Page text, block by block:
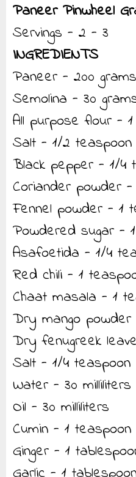
Paneer Pinwheel
Servings - 2 - 3
INGREDIENTS
Paneer - 200 grams
Semolina - 30
All purpose flour -
Salt - 1/2 teaspoon
Black pepper - 1/4
Coriander powder
Fennel powder - 1
Powdered sugar -
Asafoetida - 1/4
Red chili - 1
Chaat masala - 1
Dry mango
Dry fenugreek
Salt - 1/4 teaspoon
Water - 30 milliliters
Oil - 30 milliliters
Cumin - 1 teaspoon
Ginger - 1